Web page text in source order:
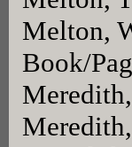
Melton,
Book/